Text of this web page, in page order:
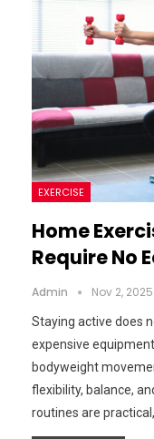
EXERCISE
Home
Require No
Admin Nov 2, 2025
Staying active does
expensive
bodyweight
flexibility, balance,
routines are